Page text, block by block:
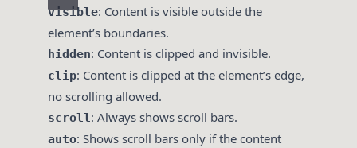
visible: Content is visible outside the
element’s boundaries.
hidden: Content is clipped and invisible.
clip: Content is clipped at the element’s edge,
no scrolling allowed.
scroll: Always shows scroll bars.
auto: Shows scroll bars only if the content